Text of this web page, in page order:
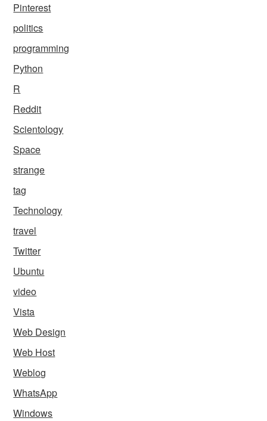
Pinterest
politics
programming
Python
R
Reddit
Scientology
Space
strange
tag
Technology
travel
Twitter
Ubuntu
video
Vista
Web Design
Web Host
Weblog
WhatsApp
Windows